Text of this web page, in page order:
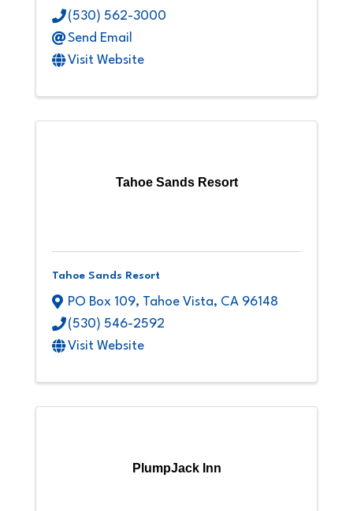
(530) 562-3000
Send Email
Visit Website
Tahoe Sands Resort
Tahoe Sands Resort
PO Box 109, Tahoe Vista, CA 96148
(530) 546-2592
Visit Website
PlumpJack Inn